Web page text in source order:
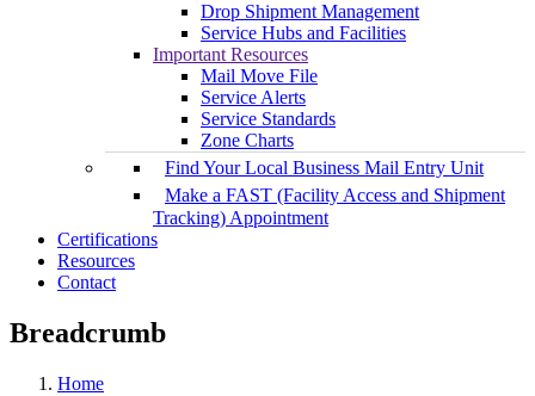
Drop Shipment Management
Service Hubs and Facilities
Important Resources
Mail Move File
Service Alerts
Service Standards
Zone Charts
Find Your Local Business Mail Entry Unit
Make a FAST (Facility Access and Shipment
Tracking) Appointment
Certifications
Resources
Contact
Breadcrumb
Home